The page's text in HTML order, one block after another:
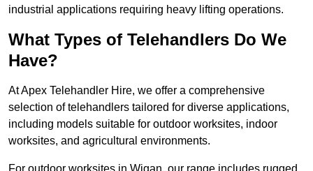
industrial applications requiring heavy lifting operations.
What Types of Telehandlers Do We
Have?
At Apex Telehandler Hire, we offer a comprehensive
selection of telehandlers tailored for diverse applications,
including models suitable for outdoor worksites, indoor
worksites, and agricultural environments.